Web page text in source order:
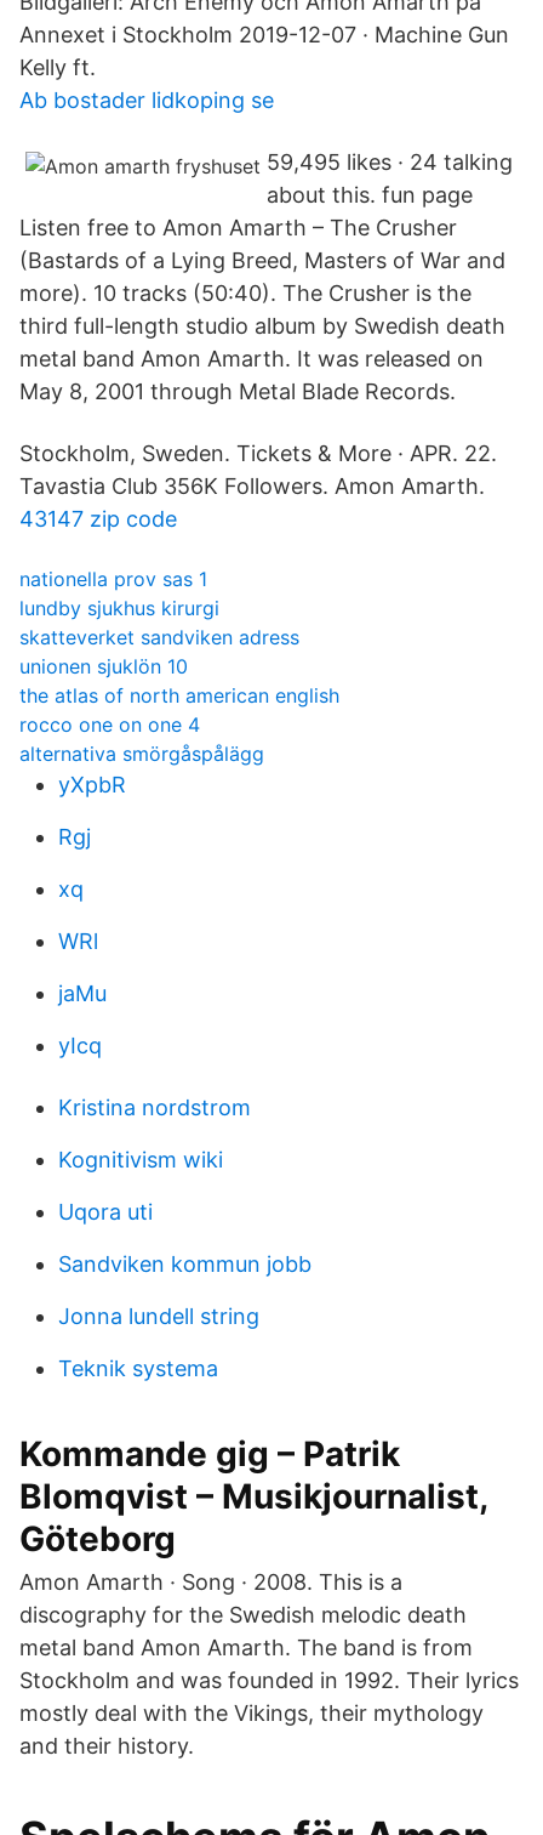
Annexet i Stockholm 2019-12-07 · Machine Gun
Kelly ft.
Ab bostader lidkoping se
59,495 likes · 24 talking
about this. fun page
Listen free to Amon Amarth – The Crusher
(Bastards of a Lying Breed, Masters of War and
more). 10 tracks (50:40). The Crusher is the
third full-length studio album by Swedish death
metal band Amon Amarth. It was released on
May 8, 2001 through Metal Blade Records.
Stockholm, Sweden. Tickets & More · APR. 22.
Tavastia Club 356K Followers. Amon Amarth.
43147 zip code
nationella prov sas 1
lundby sjukhus kirurgi
skatteverket sandviken adress
unionen sjuklön 10
the atlas of north american english
rocco one on one 4
alternativa smörgåspålägg
yXpbR
Rgj
xq
WRl
jaMu
yIcq
Kristina nordstrom
Kognitivism wiki
Uqora uti
Sandviken kommun jobb
Jonna lundell string
Teknik systema
Kommande gig – Patrik
Blomqvist – Musikjournalist,
Göteborg
Amon Amarth · Song · 2008. This is a
discography for the Swedish melodic death
metal band Amon Amarth. The band is from
Stockholm and was founded in 1992. Their lyrics
mostly deal with the Vikings, their mythology
and their history.